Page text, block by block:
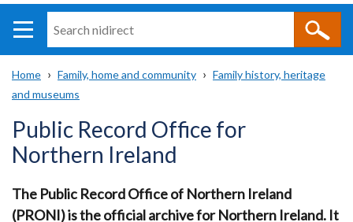
i
direct
Main
navigation
Translation
help
Breadcrumb
Home Family, home and community
Family history, heritage
and museums
Public Record Office for
Northern Ireland
The Public Record Office of Northern Ireland
(PRONI) is the official archive for Northern Ireland. It